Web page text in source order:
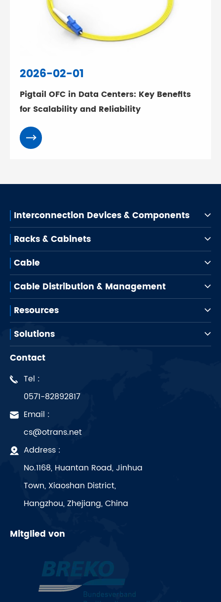
2026-02-01
Pigtail OFC in Data Centers: Key Benefits
for Scalability and Reliability
Interconnection Devices & Components
Racks & Cabinets
Cable
Cable Distribution & Management
Resources
Solutions
Contact
Tel :
0571-82892817
Email :
cs@otrans.net
Address :
No.1168, Huantan Road, Jinhua
Town, Xiaoshan District,
Hangzhou, Zhejiang, China
Mitglied von